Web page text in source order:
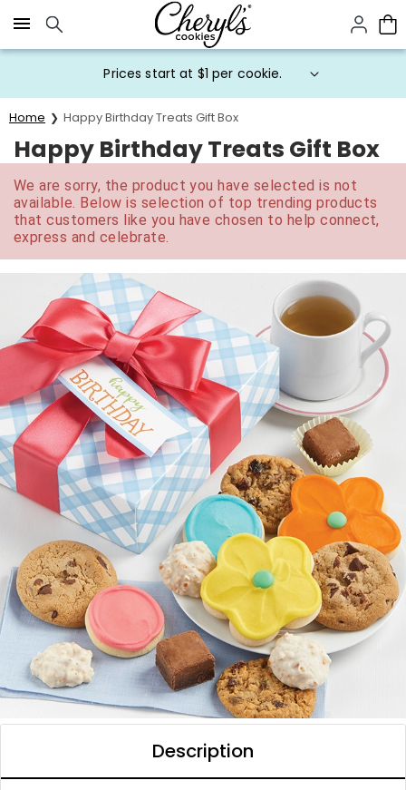
Click here to skip to main page content.
Prices start at $1 per cookie.
Home Happy Birthday Treats Gift Box
Happy Birthday Treats Gift Box
We are sorry, the product you have selected is not
available. Below is selection of top trending products
that customers like you have chosen to help connect,
express and celebrate.
Description